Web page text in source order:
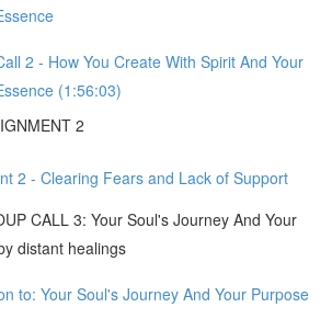
2 - How You Create With Spirit And Your
(1:56:03)
2
2 - Clearing Fears and Lack of Support
CALL 3: Your Soul's Journey And Your
distant healings
to: Your Soul's Journey And Your Purpose